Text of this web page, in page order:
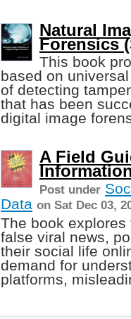
Natural
Forensics
This book
based on
of detecting
that has been
digital image
A Field
Post under
Data on Sat Dec 03,
The book
false viral news,
their social life
demand for
platforms,